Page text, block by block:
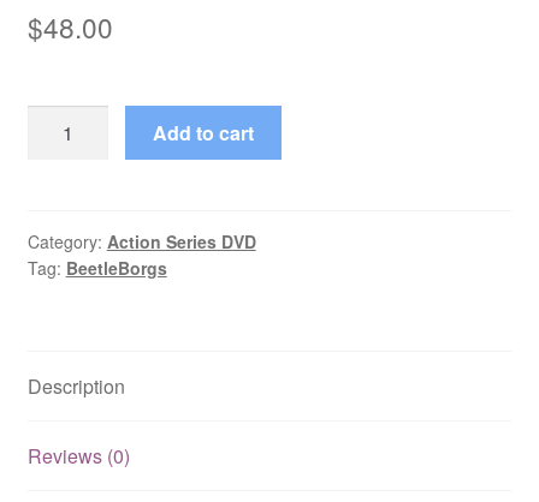
$48.00
(1996–
on
DVD
Add to cart
Category: Action Series DVD
Tag: BeetleBorgs
Description
Reviews (0)